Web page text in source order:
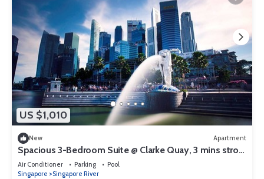
US $1,010
New Apartment
Spacious 3-Bedroom Suite @ Clarke Quay, 3 mins stroll
to MRT
Air Conditioner Parking
Pool
Singapore
Singapore River